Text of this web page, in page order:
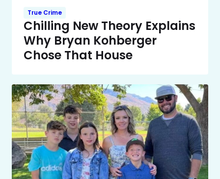
True Crime
Chilling New Theory Explains
Why Bryan Kohberger
Chose That House